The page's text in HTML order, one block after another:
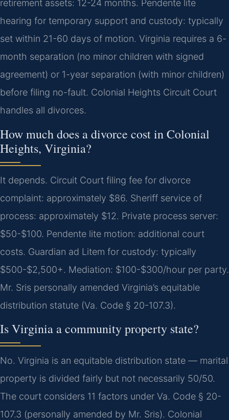
retirement assets: 12-24 months. Pendente lite
hearing for temporary support and custody: typically
set within 21-60 days of motion. Virginia requires a 6-
month separation (no minor children with signed
agreement) or 1-year separation (with minor children)
before filing no-fault. Colonial Heights Circuit Court
handles all divorces.
How much does a divorce cost in Colonial
Heights, Virginia?
It depends. Circuit Court filing fee for divorce
complaint: approximately $86. Sheriff service of
process: approximately $12. Private process server:
$50-$100. Pendente lite motion: additional court
costs. Guardian ad Litem for custody: typically
$500-$2,500+. Mediation: $100-$300/hour per party.
Mr. Sris personally amended Virginia’s equitable
distribution statute (Va. Code § 20-107.3).
Is Virginia a community property state?
No. Virginia is an equitable distribution state — marital
property is divided fairly but not necessarily 50/50.
The court considers 11 factors under Va. Code § 20-
107.3 (personally amended by Mr. Sris). Colonial